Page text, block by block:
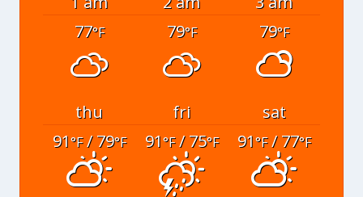
77°F 79°F 79°F
thu fri
sat
91°F/ 79°F 91°F/ 75°F 91°F/ 77°F